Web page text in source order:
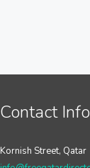
Contact
Kornish Street, Qatar